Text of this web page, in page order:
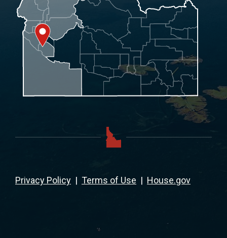
Privacy Policy | Terms of Use | House.gov